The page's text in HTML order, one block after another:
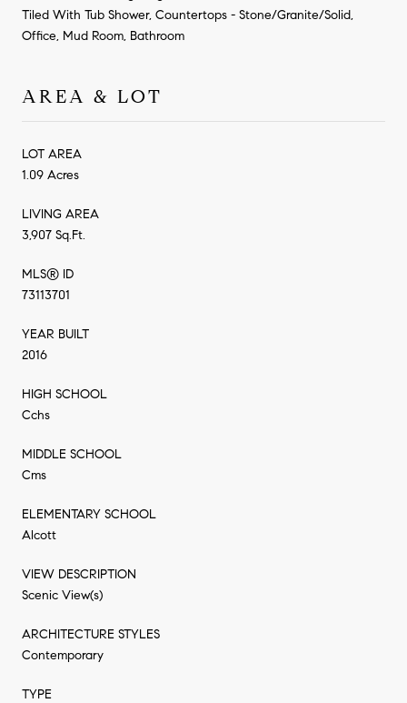
Tiled With Tub Shower, Countertops - Stone/Granite/Solid,
Office, Mud Room, Bathroom
AREA & LOT
LOT AREA
1.09 Acres
LIVING AREA
3,907 Sq.Ft.
MLS® ID
73113701
YEAR BUILT
2016
HIGH SCHOOL
Cchs
MIDDLE SCHOOL
Cms
ELEMENTARY SCHOOL
Alcott
VIEW DESCRIPTION
Scenic View(s)
ARCHITECTURE STYLES
Contemporary
TYPE